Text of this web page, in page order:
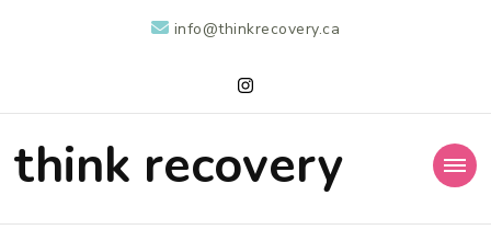
info@thinkrecovery.ca
think recovery